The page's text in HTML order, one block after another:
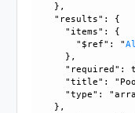
    },
    "results": {
      "items": {
        "$ref": "
      },
"required":
"title":
"type":
    },